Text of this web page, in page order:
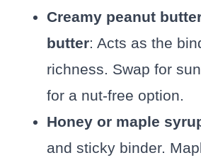
Creamy peanut
butter: Acts as the
richness. Swap for
for a nut-free option.
Honey or maple
and sticky binder.